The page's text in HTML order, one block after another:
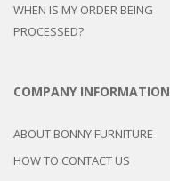
WHEN IS MY ORDER BEING
PROCESSED?
COMPANY INFORMATION
ABOUT BONNY FURNITURE
HOW TO CONTACT US